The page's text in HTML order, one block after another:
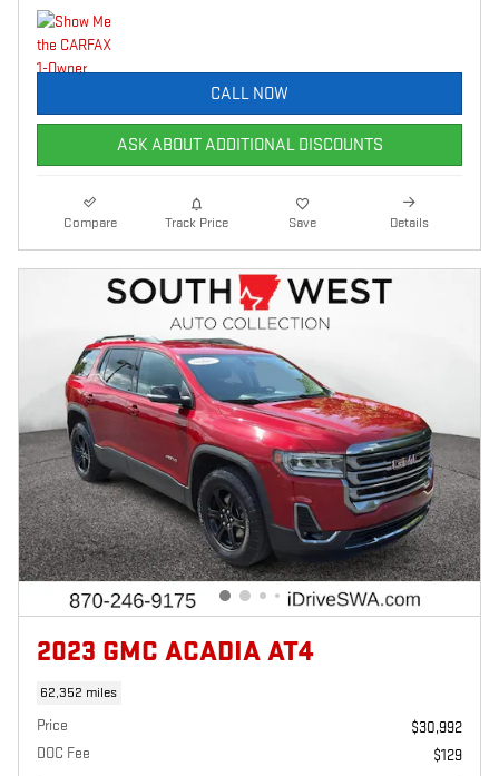
CALL NOW
ASK ABOUT ADDITIONAL DISCOUNTS
Compare Track Price Save Details
2023 GMC ACADIA AT4
62,352 miles
Price
$30,992
DOC Fee
$129